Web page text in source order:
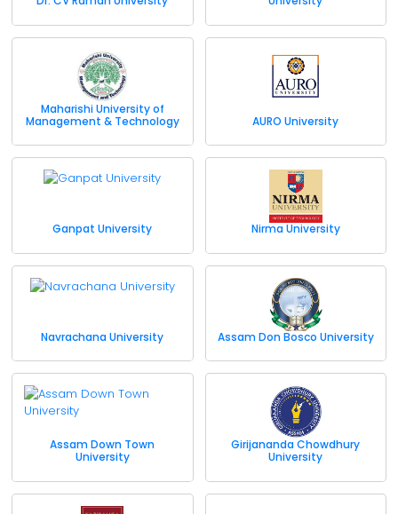
Maharishi University of
Management & Technology
AURO University
Ganpat University Nirma University
Navrachana University Assam Don Bosco University
Assam Down Town
University
Girijananda Chowdhury
University